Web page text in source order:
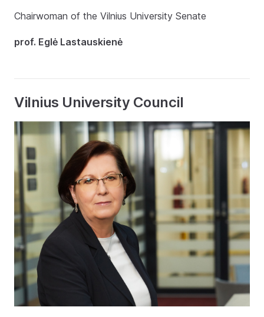
Chairwoman of the Vilnius University Senate
prof. Eglė Lastauskienė
Vilnius University Council